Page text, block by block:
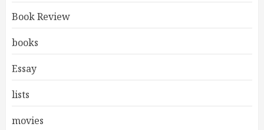
Book Review
books
Essay
lists
movies